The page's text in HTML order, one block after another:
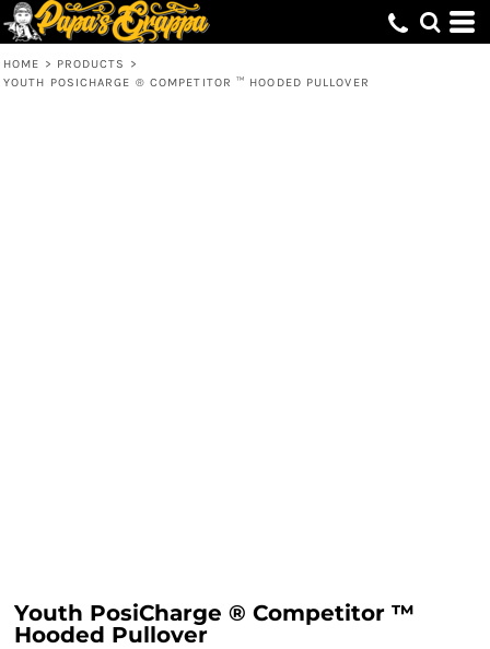
HOME > PRODUCTS
>
YOUTH POSICHARGE ® COMPETITOR ™ HOODED PULLOVER
Youth PosiCharge ® Competitor ™
Hooded Pullover